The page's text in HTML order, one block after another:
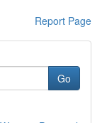
Report Page
Go